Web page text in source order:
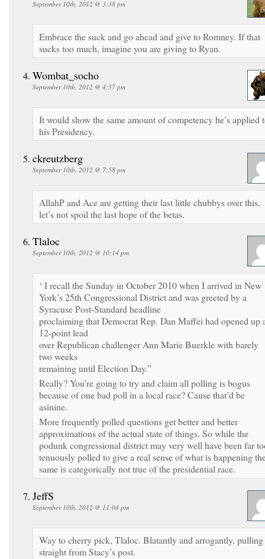
September 10th, 2012 @ 3:38 pm
Embrace the suck and go ahead and give to Romney. If that
sucks too much, imagine you are giving to Ryan.
Wombat_socho
September 10th, 2012 @ 4:57 pm
It would show the same amount of competency he’s applied
his Presidency.
ckreutzberg
September 10th, 2012 @ 7:58 pm
AllahP and Ace are getting their last little chubbys over this,
let’s not spoil the last hope of the betas.
Tlaloc
September 10th, 2012 @ 10:14 pm
‘ I recall the Sunday in October 2010 when I arrived in New
York’s 25th Congressional District and was greeted by a
Syracuse Post-Standard headline
proclaiming that Democrat Rep. Dan Maffei had opened up
12-point lead
over Republican challenger Ann Marie Buerkle with barely
two weeks
remaining until Election Day.”
Really? You’re going to try and claim all polling is bogus
because of one bad poll in a local race? Cause that’d be
asinine.
More frequently polled questions get better and better
approximations of the actual state of things. So while the
podunk congressional district may very well have been far
tenuously polled to give a real sense of what is happening
same is categorically not true of the presidential race.
JeffS
September 10th, 2012 @ 11:04 pm
Way to cherry pick, Tlaloc. Blatantly and arrogantly,
straight from Stacy’s post.